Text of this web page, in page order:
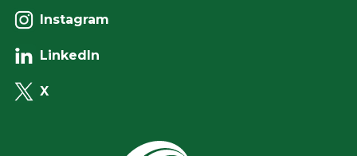
Instagram
LinkedIn
X